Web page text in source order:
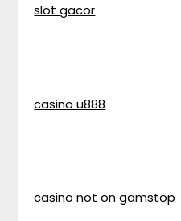
slot gacor
casino u888
casino not on gamstop